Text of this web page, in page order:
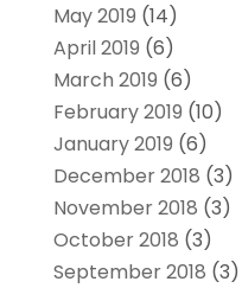
May 2019 (14)
April 2019 (6)
March 2019 (6)
February 2019 (10)
January 2019 (6)
December 2018 (3)
November 2018 (3)
October 2018 (3)
September 2018 (3)